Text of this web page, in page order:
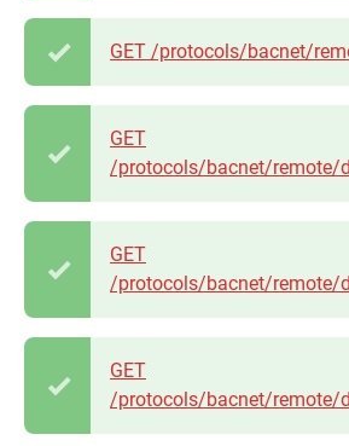
GET /protocols/bacnet/
GET
/protocols/bacnet/remote/
GET
/protocols/bacnet/remote/
GET
/protocols/bacnet/remote/